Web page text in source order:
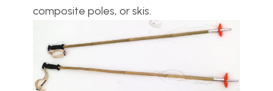
composite poles, or skis.